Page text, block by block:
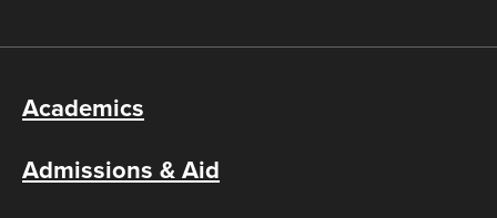
Academics
Admissions & Aid